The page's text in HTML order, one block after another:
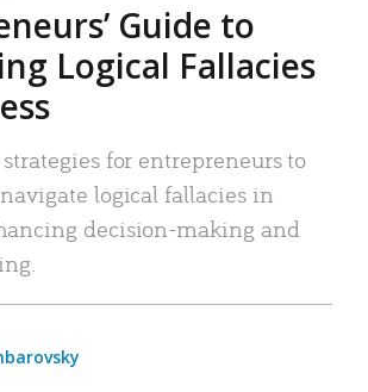
Guide to
Logical Fallacies
for entrepreneurs to
logical fallacies in
decision-making and